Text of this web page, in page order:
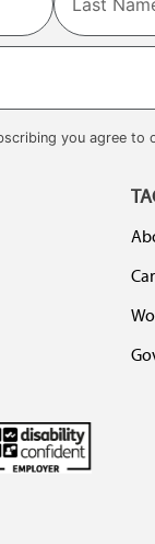
Last
you agree to